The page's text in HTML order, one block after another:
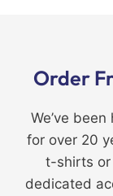
Order
We’ve
for over 20
t-shirts or
dedicated